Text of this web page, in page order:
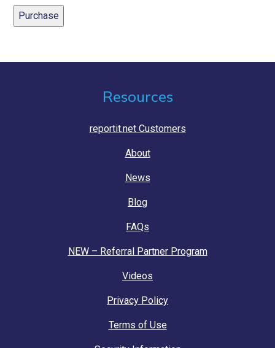
Purchase
Resources
reportit.net Customers
About
News
Blog
FAQs
NEW – Referral Partner Program
Videos
Privacy Policy
Terms of Use